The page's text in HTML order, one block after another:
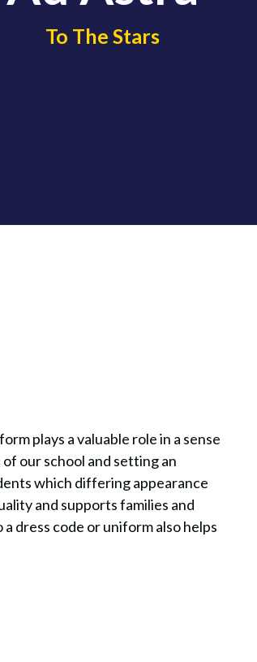
​​​​​​​To The Stars
plays a valuable role in a sense
our school and setting an
which differing appearance
and supports families and
dress code or uniform also helps